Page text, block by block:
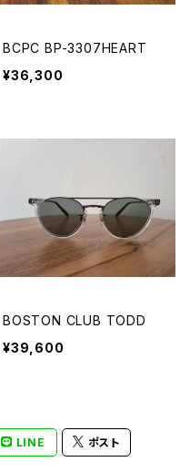
BCPC BP-3307HEART
¥36,300
BOSTON CLUB TODD
¥39,600
LINE ポスト